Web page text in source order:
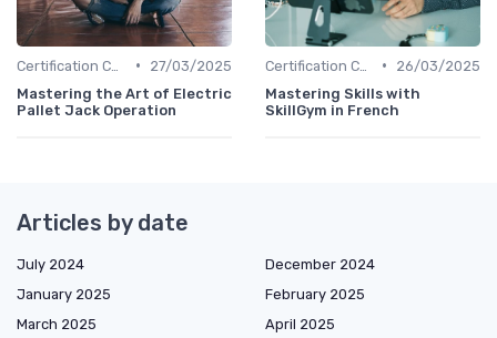
•
27/03/2025
Mastering the Art of Electric
Pallet Jack Operation
•
26/03/2025
Mastering Skills with
SkillGym in French
Articles by date
July 2024
December 2024
January 2025
February 2025
March 2025
April 2025